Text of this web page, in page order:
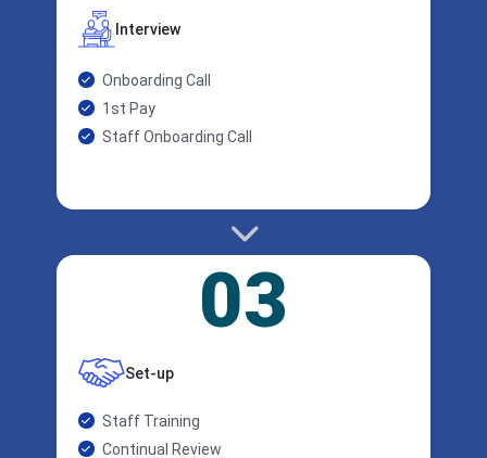
Interview
Onboarding Call
1st Pay
Staff Onboarding Call
03
Set-up
Staff Training
Continual Review